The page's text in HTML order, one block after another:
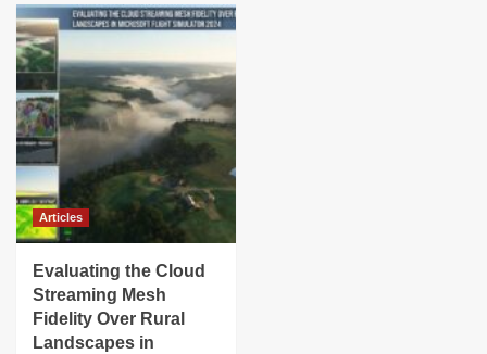
Articles
Evaluating the Cloud
Streaming Mesh
Fidelity Over Rural
Landscapes in